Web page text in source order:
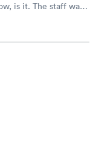
Secours get a